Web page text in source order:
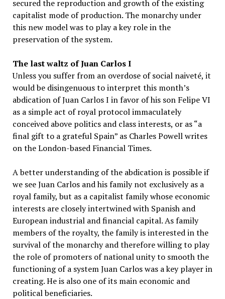
secured the reproduction and growth of the existing
capitalist mode of production. The monarchy under
this new model was to play a key role in the
preservation of the system.
The last waltz of Juan Carlos I
Unless you suffer from an overdose of social naiveté, it
would be disingenuous to interpret this month’s
abdication of Juan Carlos I in favor of his son Felipe VI
as a simple act of royal protocol immaculately
conceived above politics and class interests, or as “a
final gift to a grateful Spain” as Charles Powell writes
on the London-based Financial Times.
A better understanding of the abdication is possible if
we see Juan Carlos and his family not exclusively as a
royal family, but as a capitalist family whose economic
interests are closely intertwined with Spanish and
European industrial and financial capital. As family
members of the royalty, the family is interested in the
survival of the monarchy and therefore willing to play
the role of promoters of national unity to smooth the
functioning of a system Juan Carlos was a key player in
creating. He is also one of its main economic and
political beneficiaries.